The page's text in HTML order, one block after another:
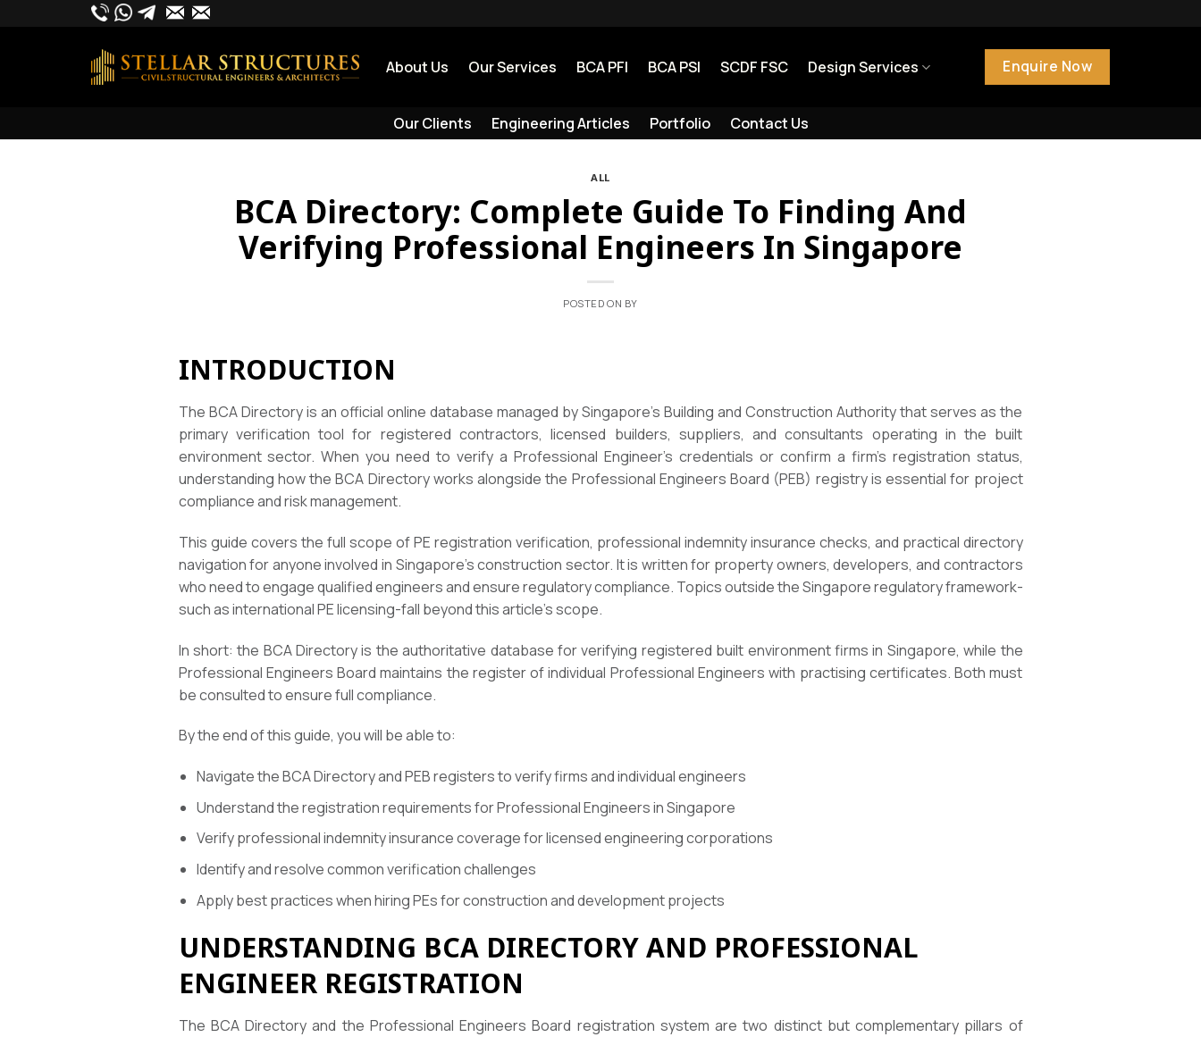
About Us Our Services BCA PFI BCA PSI SCDF FSC Design Services Enquire Now
Our Clients Engineering Articles Portfolio Contact Us
ALL
BCA Directory: Complete Guide To Finding And
Verifying Professional Engineers In Singapore
POSTED ON BY
INTRODUCTION
The BCA Directory is an official online database managed by Singapore’s Building and Construction Authority that serves as the
primary verification tool for registered contractors, licensed builders, suppliers, and consultants operating in the built
environment sector. When you need to verify a Professional Engineer’s credentials or confirm a firm’s registration status,
understanding how the BCA Directory works alongside the Professional Engineers Board (PEB) registry is essential for project
compliance and risk management.
This guide covers the full scope of PE registration verification, professional indemnity insurance checks, and practical directory
navigation for anyone involved in Singapore’s construction sector. It is written for property owners, developers, and contractors
who need to engage qualified engineers and ensure regulatory compliance. Topics outside the Singapore regulatory framework-
such as international PE licensing-fall beyond this article’s scope.
In short: the BCA Directory is the authoritative database for verifying registered built environment firms in Singapore, while the
Professional Engineers Board maintains the register of individual Professional Engineers with practising certificates. Both must
be consulted to ensure full compliance.
By the end of this guide, you will be able to:
Navigate the BCA Directory and PEB registers to verify firms and individual engineers
Understand the registration requirements for Professional Engineers in Singapore
Verify professional indemnity insurance coverage for licensed engineering corporations
Identify and resolve common verification challenges
Apply best practices when hiring PEs for construction and development projects
UNDERSTANDING BCA DIRECTORY AND PROFESSIONAL
ENGINEER REGISTRATION
The BCA Directory and the Professional Engineers Board registration system are two distinct but complementary pillars of